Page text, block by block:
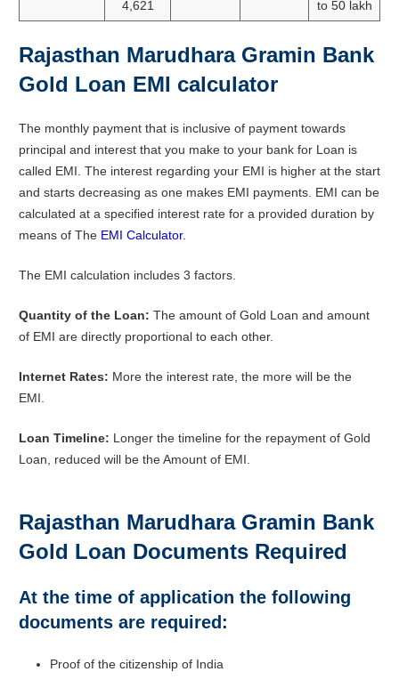
4,621 to 50 lakh
Rajasthan Marudhara Gramin Bank
Gold Loan EMI calculator
The monthly payment that is inclusive of payment towards
principal and interest that you make to your bank for Loan is
called EMI. The interest regarding your EMI is higher at the start
and starts decreasing as one makes EMI payments. EMI can be
calculated at a specified interest rate for a provided duration by
means of The EMI Calculator.
The EMI calculation includes 3 factors.
Quantity of the Loan: The amount of Gold Loan and amount
of EMI are directly proportional to each other.
Internet Rates: More the interest rate, the more will be the
EMI.
Loan Timeline: Longer the timeline for the repayment of Gold
Loan, reduced will be the Amount of EMI.
Rajasthan Marudhara Gramin Bank
Gold Loan Documents Required
At the time of application the following
documents are required:
Proof of the citizenship of India